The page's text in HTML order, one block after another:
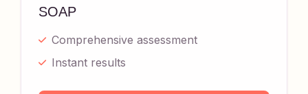
SOAP
Comprehensive assessment
Instant results